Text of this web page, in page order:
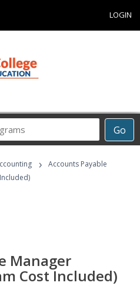
LOGIN
Go
›
Accounts Payable
Manager
Cost Included)